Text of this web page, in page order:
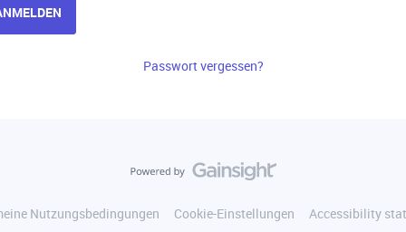
Passwort vergessen?
Nutzungsbedingungen Cookie-Einstellungen Accessibility